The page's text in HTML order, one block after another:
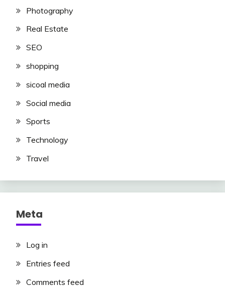
Photography
Real Estate
SEO
shopping
sicoal media
Social media
Sports
Technology
Travel
Meta
Log in
Entries feed
Comments feed